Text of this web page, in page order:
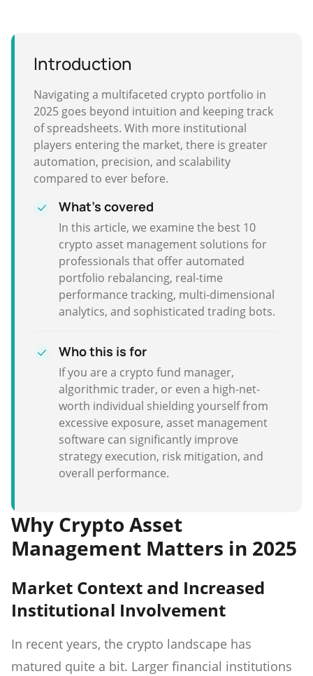
Introduction
Navigating a multifaceted crypto portfolio in
2025 goes beyond intuition and keeping track
of spreadsheets. With more institutional
players entering the market, there is greater
automation, precision, and scalability
compared to ever before.
What's covered
In this article, we examine the best 10
crypto asset management solutions for
professionals that offer automated
portfolio rebalancing, real-time
performance tracking, multi-dimensional
analytics, and sophisticated trading bots.
Who this is for
If you are a crypto fund manager,
algorithmic trader, or even a high-net-
worth individual shielding yourself from
excessive exposure, asset management
software can significantly improve
strategy execution, risk mitigation, and
overall performance.
Why Crypto Asset
Management Matters in 2025
Market Context and Increased
Institutional Involvement
In recent years, the crypto landscape has
matured quite a bit. Larger financial institutions